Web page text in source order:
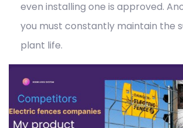
even installing one is approved.
you must constantly maintain the
plant life.